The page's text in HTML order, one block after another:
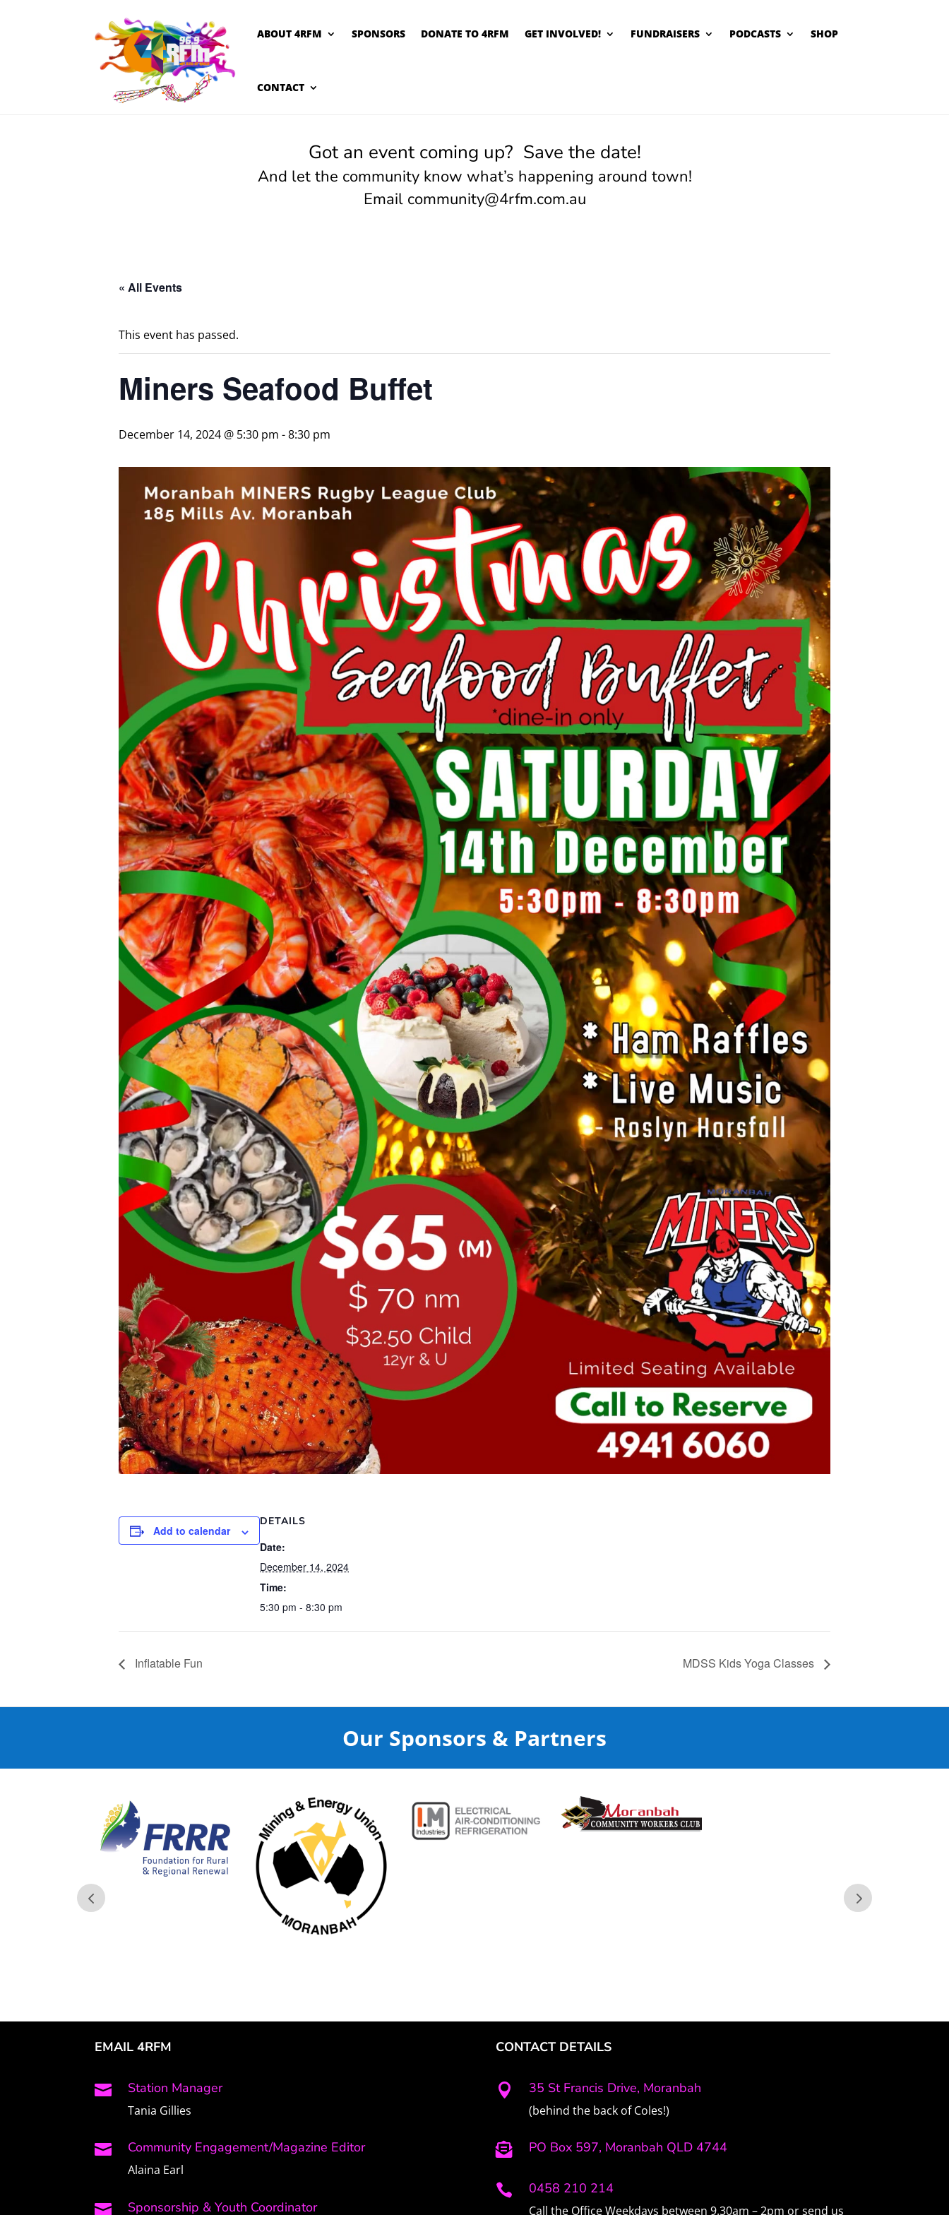
ABOUT 4RFM SPONSORS DONATE TO 4RFM GET INVOLVED! FUNDRAISERS PODCASTS SHOP
CONTACT
Got an event coming up? Save the date!
And let the community know what’s happening around town!
Email community@4rfm.com.au
« All Events
This event has passed.
Miners Seafood Buffet
December 14, 2024 @ 5:30 pm -8:30 pm
Add to calendar
DETAILS
Date:
December 14, 2024
Time:
5:30 pm - 8:30 pm
Inflatable Fun MDSS Kids Yoga Classes
Our Sponsors & Partners
EMAIL 4RFM
 Station Manager
Tania Gillies
 Community Engagement/Magazine Editor
Alaina Earl
 Sponsorship & Youth Coordinator
CONTACT DETAILS
 35 St Francis Drive, Moranbah
(behind the back of Coles!)
 PO Box 597, Moranbah QLD 4744
 0458 210 214
Call the Office Weekdays between 9.30am – 2pm or send us